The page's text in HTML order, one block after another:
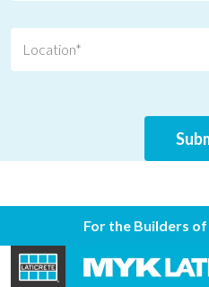
For the Builders